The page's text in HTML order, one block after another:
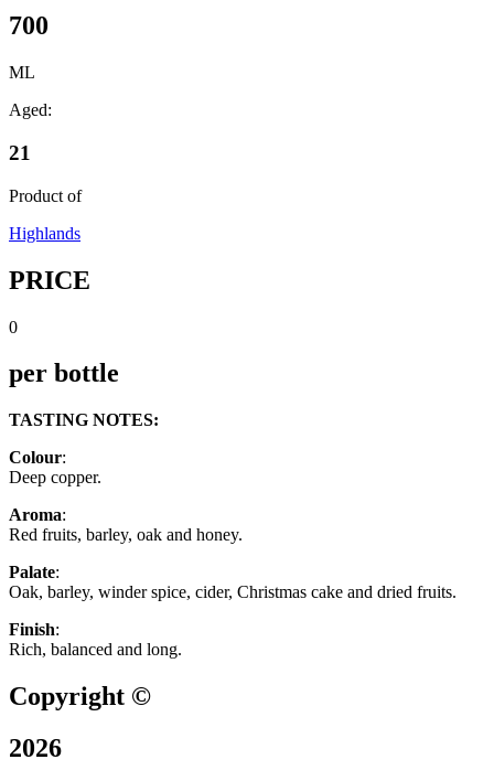
700
ML
Aged:
21
Product of
Highlands
PRICE
0
per bottle
TASTING NOTES:
Colour:
Deep copper.
Aroma:
Red fruits, barley, oak and honey.
Palate:
Oak, barley, winder spice, cider, Christmas cake and dried fruits.
Finish:
Rich, balanced and long.
Copyright ©
2026